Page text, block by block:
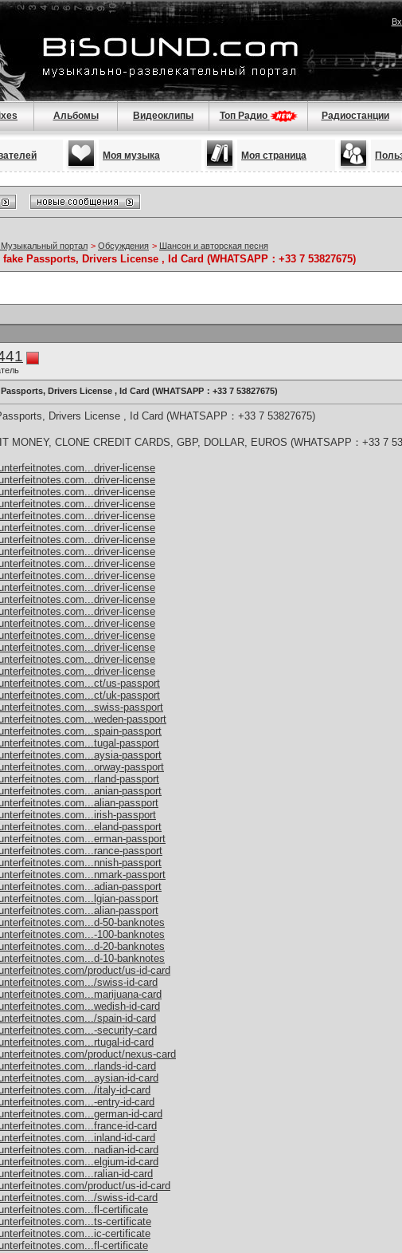
Альбомы Видеоклипы Топ Радио Радиостанции
Моя музыка Моя страница
портал > Обсуждения > Шансон и авторская песня
Passports, Drivers License , Id Card (WHATSAPP：+33 7 53827675)
Drivers License , Id Card (WHATSAPP：+33 7 53827675)
Drivers License , Id Card (WHATSAPP：+33 7 53827675)
MONEY, CLONE CREDIT CARDS, GBP, DOLLAR, EUROS (WHATSAPP：+33 7
license
license
license
license
license
license
license
license
license
license
license
license
license
license
license
license
license
license
us-passport
uk-passport
passport
passport
passport
passport
passport
passport
passport
passport
passport
passport
passport
passport
passport
passport
passport
passport
passport
passport
50-banknotes
100-banknotes
20-banknotes
10-banknotes
product/us-id-card
swiss-id-card
card
id-card
spain-id-card
security-card
id-card
product/nexus-card
id-card
id-card
italy-id-card
entry-id-card
id-card
id-card
id-card
id-card
id-card
id-card
product/us-id-card
swiss-id-card
certificate
certificate
certificate
certificate